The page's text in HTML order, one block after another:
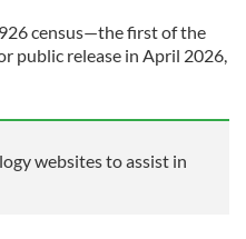
census—the first of the
public release in April 2026,
websites to assist in